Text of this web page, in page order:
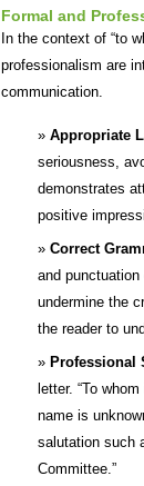
Formal and
In the context of “to
professionalism are
communication.
Appropriate
seriousness,
demonstrates
positive
Correct
and
undermine the
the reader to
Professional
letter. “To
name is
salutation such
Committee.”